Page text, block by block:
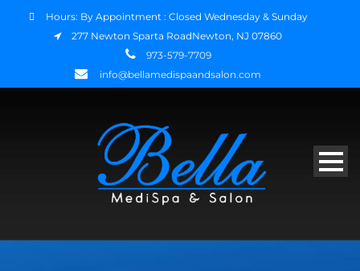
Hours: By Appointment : Closed Wednesday & Sunday
277 Newton Sparta RoadNewton, NJ 07860
973-579-7709
info@bellamedispaandsalon.com